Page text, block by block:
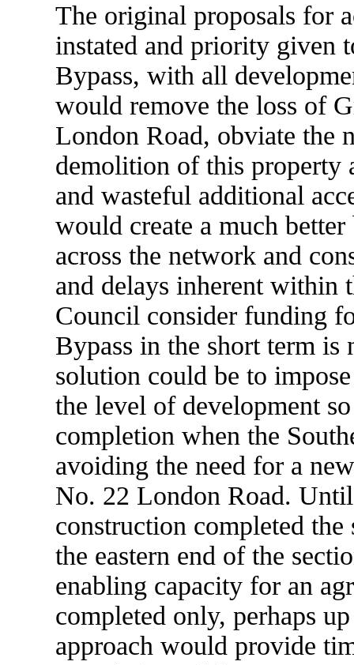
The original proposals for
instated and priority given
Bypass, with all
would remove the loss of
London Road, obviate the
demolition of this property
and wasteful additional
would create a much
across the network and
and delays inherent within
Council consider funding
Bypass in the short term is
solution could be to
the level of development
completion when the
avoiding the need for a
No. 22 London Road.
construction completed
the eastern end of the
enabling capacity for an
completed only, perhaps
approach would provide